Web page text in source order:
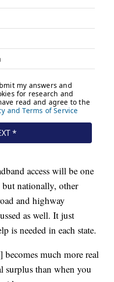
access will be one
but nationally, other
and highway
as well. It just
is needed in each state.
becomes much more real
surplus than when you